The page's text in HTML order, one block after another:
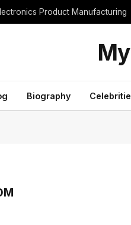
Product Manufacturing
Biography